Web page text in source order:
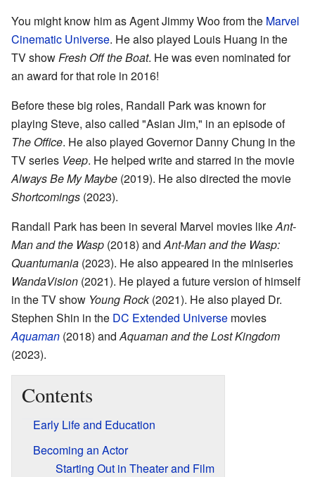
You might know him as Agent Jimmy Woo from the Marvel
Cinematic Universe. He also played Louis Huang in the
TV show Fresh Off the Boat. He was even nominated for
an award for that role in 2016!
Before these big roles, Randall Park was known for
playing Steve, also called "Asian Jim," in an episode of
The Office. He also played Governor Danny Chung in the
TV series Veep. He helped write and starred in the movie
Always Be My Maybe (2019). He also directed the movie
Shortcomings (2023).
Randall Park has been in several Marvel movies likeAnt-
Man and the Wasp (2018) and Ant-Man and the Wasp:
Quantumania (2023). He also appeared in the miniseries
WandaVision (2021). He played a future version of himself
in the TV show Young Rock(2021). He also played Dr.
Stephen Shin in the DC Extended Universe movies
Aquaman (2018) and Aquaman and the Lost Kingdom
(2023).
Contents
Early Life and Education
Becoming an Actor
Starting Out in Theater and Film